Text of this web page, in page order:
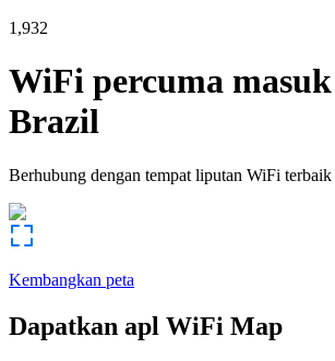
1,932
WiFi percuma masuk
Brazil
Berhubung dengan tempat liputan WiFi terbaik
Kembangkan peta
Dapatkan apl WiFi Map